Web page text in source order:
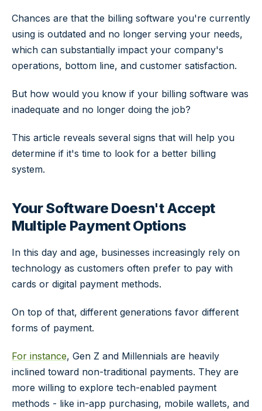
Chances are that the billing software you're currently
using is outdated and no longer serving your needs,
which can substantially impact your company's
operations, bottom line, and customer satisfaction.
But how would you know if your billing software was
inadequate and no longer doing the job?
This article reveals several signs that will help you
determine if it's time to look for a better billing
system.
Your Software Doesn't Accept
Multiple Payment Options
In this day and age, businesses increasingly rely on
technology as customers often prefer to pay with
cards or digital payment methods.
On top of that, different generations favor different
forms of payment.
For instance, Gen Z and Millennials are heavily
inclined toward non-traditional payments. They are
more willing to explore tech-enabled payment
methods - like in-app purchasing, mobile wallets, and